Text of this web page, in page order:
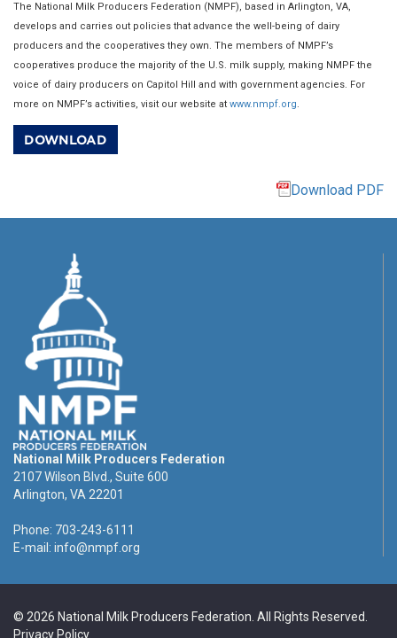
The National Milk Producers Federation (NMPF), based in Arlington, VA,
develops and carries out policies that advance the well-being of dairy
producers and the cooperatives they own. The members of NMPF’s
cooperatives produce the majority of the U.S. milk supply, making NMPF the
voice of dairy producers on Capitol Hill and with government agencies. For
more on NMPF’s activities, visit our website at www.nmpf.org.
DOWNLOAD
Download PDF
National Milk Producers Federation
2107 Wilson Blvd., Suite 600
Arlington, VA 22201
Phone: 703-243-6111
E-mail: info@nmpf.org
© 2026 National Milk Producers Federation. All Rights Reserved.
Privacy Policy.